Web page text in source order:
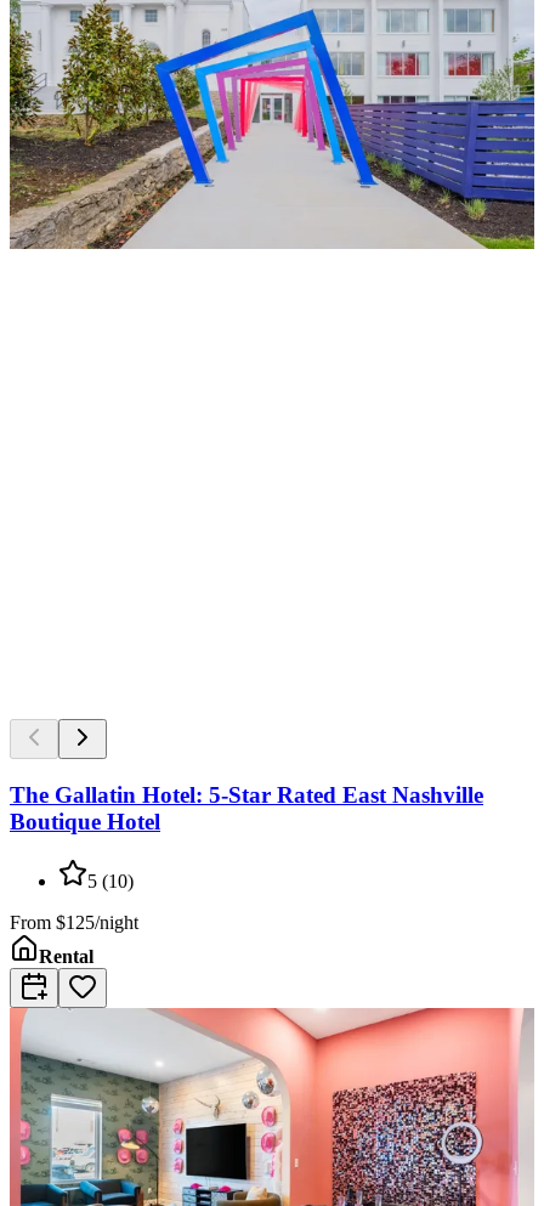
The Gallatin Hotel: 5-Star Rated East Nashville
Boutique Hotel
5 (10)
From $125/night
Rental